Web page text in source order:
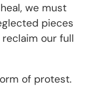
we must
pieces
our full
of protest.